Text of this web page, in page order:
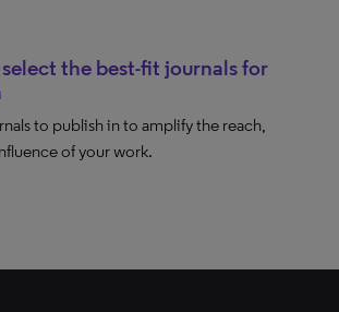
the best-fit journals for
to publish in to amplify the reach,
of your work.